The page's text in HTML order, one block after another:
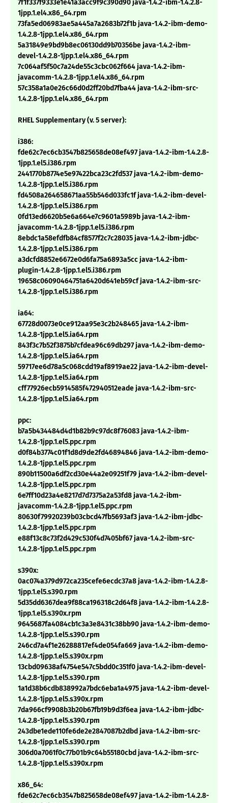
7f1f337f9333e1e41a3acc9f9c390d90 java-1.4.2-ibm-1.4.2.8-
1jpp.1.el4.x86_64.rpm
73fa5ed06983ae5a445a7a2683b72f1b java-1.4.2-ibm-demo-
1.4.2.8-1jpp.1.el4.x86_64.rpm
5a31849e9bd9b8ec06130dd9b70356be java-1.4.2-ibm-
devel-1.4.2.8-1jpp.1.el4.x86_64.rpm
7c064af5f50c7a24de55c3cbc062f664 java-1.4.2-ibm-
javacomm-1.4.2.8-1jpp.1.el4.x86_64.rpm
57c358a1a0e26c66d0d2ff20bd7fba44 java-1.4.2-ibm-src-
1.4.2.8-1jpp.1.el4.x86_64.rpm
RHEL Supplementary (v. 5 server):
i386:
fde62c7ec6cb3547b825658de08ef497 java-1.4.2-ibm-1.4.2.8-
1jpp.1.el5.i386.rpm
2441770b8774e5e97422bca23c2fd537 java-1.4.2-ibm-demo-
1.4.2.8-1jpp.1.el5.i386.rpm
fd4508a264658671aa55b546d033fc1f java-1.4.2-ibm-devel-
1.4.2.8-1jpp.1.el5.i386.rpm
0fd13ed6620b5e6a664e7c9601a5989b java-1.4.2-ibm-
javacomm-1.4.2.8-1jpp.1.el5.i386.rpm
8ebdc1a58efdfb84cf8577f2c7c28035 java-1.4.2-ibm-jdbc-
1.4.2.8-1jpp.1.el5.i386.rpm
a3dcfd8852e6672e0d6fa75a6893a5cc java-1.4.2-ibm-
plugin-1.4.2.8-1jpp.1.el5.i386.rpm
19658c06090464751a6420d641eb59cf java-1.4.2-ibm-src-
1.4.2.8-1jpp.1.el5.i386.rpm
ia64:
67728d0073e0ce912aa95e3c2b248465 java-1.4.2-ibm-
1.4.2.8-1jpp.1.el5.ia64.rpm
843f3c7b52f3875b7cfdea96c69db297 java-1.4.2-ibm-demo-
1.4.2.8-1jpp.1.el5.ia64.rpm
59717ee6d78a5c068cdd19af8919ae22 java-1.4.2-ibm-devel-
1.4.2.8-1jpp.1.el5.ia64.rpm
cff77926ecb5914585f472940512eade java-1.4.2-ibm-src-
1.4.2.8-1jpp.1.el5.ia64.rpm
ppc:
b7a5b434484d4d1b82b9c97dc8f76083 java-1.4.2-ibm-
1.4.2.8-1jpp.1.el5.ppc.rpm
d0f84b3774c01f1d8d9de2fd46894846 java-1.4.2-ibm-demo-
1.4.2.8-1jpp.1.el5.ppc.rpm
890b11500a6df2cd30e44a2e09251f79 java-1.4.2-ibm-devel-
1.4.2.8-1jpp.1.el5.ppc.rpm
6e7ff10d23a4e8217d7d7375a2a53fd8 java-1.4.2-ibm-
javacomm-1.4.2.8-1jpp.1.el5.ppc.rpm
80630f79920239b03cbcd47fb5693af3 java-1.4.2-ibm-jdbc-
1.4.2.8-1jpp.1.el5.ppc.rpm
e88f13c8c73f2d429c530f4d7405bf67 java-1.4.2-ibm-src-
1.4.2.8-1jpp.1.el5.ppc.rpm
s390x:
0ac074a379d972ca235cefe6ecdc37a8 java-1.4.2-ibm-1.4.2.8-
1jpp.1.el5.s390.rpm
5d35dd6367dea9f88ca196318c2d64f8 java-1.4.2-ibm-1.4.2.8-
1jpp.1.el5.s390x.rpm
9645687fa4084cb1c3a3e8431c38bb90 java-1.4.2-ibm-demo-
1.4.2.8-1jpp.1.el5.s390.rpm
246cd7a4f1e26288817ef4de054fa669 java-1.4.2-ibm-demo-
1.4.2.8-1jpp.1.el5.s390x.rpm
13cbd09638af4754e547c5bdd0c351f0 java-1.4.2-ibm-devel-
1.4.2.8-1jpp.1.el5.s390.rpm
1a1d38b6cdb838992a7bdc6eba1a4975 java-1.4.2-ibm-devel-
1.4.2.8-1jpp.1.el5.s390x.rpm
7da966cf9908b3b20b67fb19b9d3f6ea java-1.4.2-ibm-jdbc-
1.4.2.8-1jpp.1.el5.s390.rpm
243dbe1ede110fe6de2e2847087b2dbd java-1.4.2-ibm-src-
1.4.2.8-1jpp.1.el5.s390.rpm
306d0a7061f0c77b01b9c64b55180cbd java-1.4.2-ibm-src-
1.4.2.8-1jpp.1.el5.s390x.rpm
x86_64:
fde62c7ec6cb3547b825658de08ef497 java-1.4.2-ibm-1.4.2.8-